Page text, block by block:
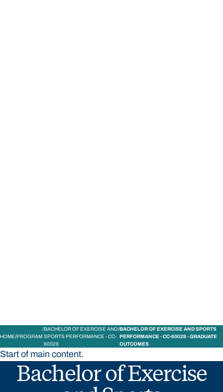
HOME PROGRAM
BACHELOR OF EXERCISE AND
SPORTS PERFORMANCE - CC-
60028
BACHELOR OF EXERCISE AND SPORTS
PERFORMANCE - CC-60028 - GRADUATE
OUTCOMES
Start of main content.
Bachelor of Exercise